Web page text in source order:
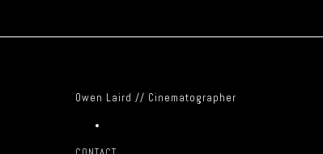
Owen Laird // Cinematographer